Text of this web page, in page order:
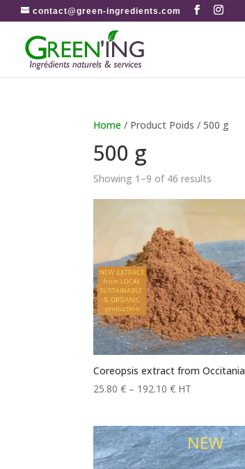
contact@green-ingredients.com
Home / Product Poids / 500 g
500 g
Showing 1–9 of 46 results
Coreopsis extract from Occitania
25.80€ – 192.10€Price
through
192.10 €
HT